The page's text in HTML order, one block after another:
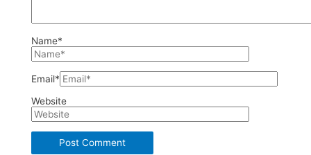
Name*
Email*
Website